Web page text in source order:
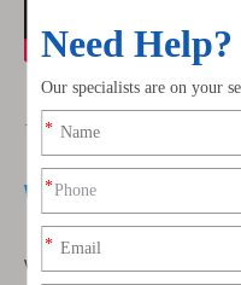
THE EXPERT OF
Whoare
VCI EP NEW